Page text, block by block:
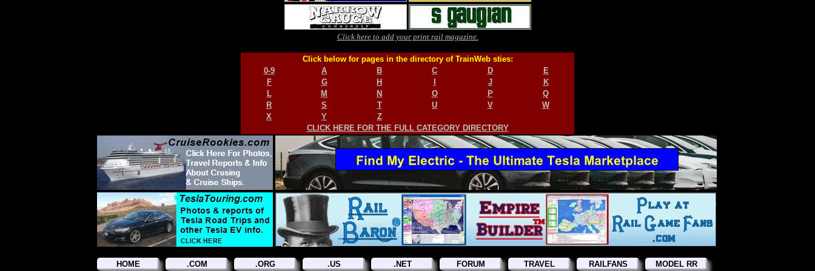
Click here to add your print rail magazine.
Click below for pages in the directory of TrainWeb sties:
0-9
A B C D
E
F
G H J
K
L
M N O P
Q
R
S T U V
W
X
Y
Z
CLICK HERE FOR THE FULL CATEGORY DIRECTORY
HOME .COM .ORG .US .NET FORUM TRAVEL RAILFANS MODEL RR